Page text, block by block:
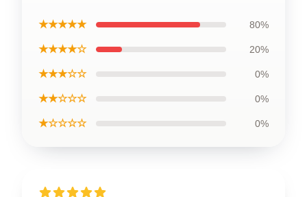
★★★★★ 80%
★★★★☆ 20%
★★★☆☆ 0%
★★☆☆☆ 0%
★☆☆☆☆ 0%